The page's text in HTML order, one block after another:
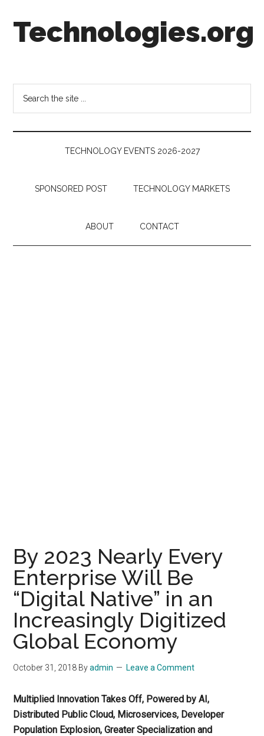
secondary
Technologies.org
Follow
the
Money
TECHNOLOGY EVENTS 2026-2027
SPONSORED POST TECHNOLOGY MARKETS
ABOUT CONTACT
By 2023 Nearly Every
Enterprise Will Be
“Digital Native” in an
Increasingly Digitized
Global Economy
October 31, 2018 Byadmin Leave a Comment
Multiplied Innovation Takes Off, Powered by AI,
Distributed Public Cloud, Microservices, Developer
Population Explosion, Greater Specialization and